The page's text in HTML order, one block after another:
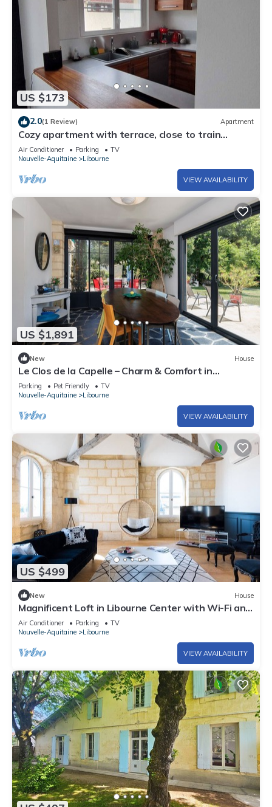
US $173
2.0(1 Review) Apartment
Cozy apartment with terrace, close to train
station and city center
Air Conditioner Parking
TV
Nouvelle-Aquitaine
Libourne
VIEW AVAILABILITY
US $1,891
New House
Le Clos de la Capelle – Charm & Comfort in
Libourne, Private Garden and Spacious Areas for 8
People
Parking Pet Friendly
TV
Nouvelle-Aquitaine
Libourne
VIEW AVAILABILITY
US $499
New House
Magnificent Loft in Libourne Center with Wi-Fi and
Air Conditioning
Air Conditioner Parking
TV
Nouvelle-Aquitaine
Libourne
VIEW AVAILABILITY